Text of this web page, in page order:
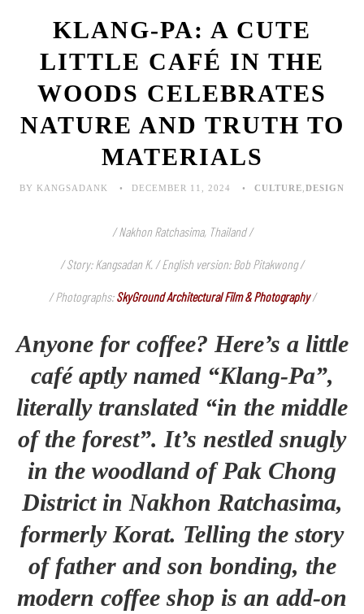
KLANG-PA: A CUTE
LITTLE CAFÉ IN THE
WOODS CELEBRATES
NATURE AND TRUTH TO
MATERIALS
BY KANGSADANK DECEMBER 11, 2024 CULTURE DESIGN
/ Nakhon Ratchasima, Thailand /
/ Story: Kangsadan K. / English version: Bob Pitakwong /
/ Photographs:SkyGround Architectural Film & Photography/
Anyone for coffee? Here’s a little
café aptly named “Klang-Pa”,
literally translated “in the middle
of the forest”. It’s nestled snugly
in the woodland of Pak Chong
District in Nakhon Ratchasima,
formerly Korat. Telling the story
of father and son bonding, the
modern coffee shop is an add-on